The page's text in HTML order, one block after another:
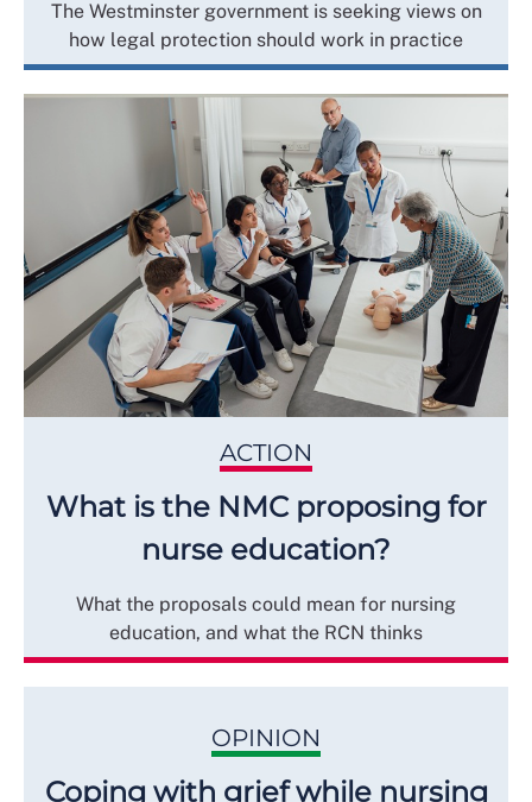
The Westminster government is seeking views on
how legal protection should work in practice
ACTION
What is the NMC proposing for
nurse education?
What the proposals could mean for nursing
education, and what the RCN thinks
OPINION
Coping with grief while nursing